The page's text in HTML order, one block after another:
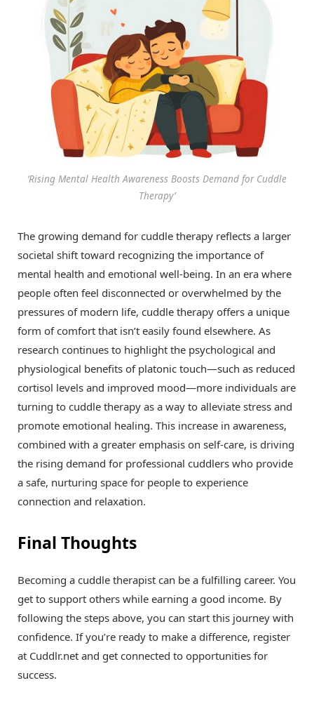
‘Rising Mental Health Awareness Boosts Demand for Cuddle
Therapy’
The growing demand for cuddle therapy reflects a larger
societal shift toward recognizing the importance of
mental health and emotional well-being. In an era where
people often feel disconnected or overwhelmed by the
pressures of modern life, cuddle therapy offers a unique
form of comfort that isn’t easily found elsewhere. As
research continues to highlight the psychological and
physiological benefits of platonic touch—such as reduced
cortisol levels and improved mood—more individuals are
turning to cuddle therapy as a way to alleviate stress and
promote emotional healing. This increase in awareness,
combined with a greater emphasis on self-care, is driving
the rising demand for professional cuddlers who provide
a safe, nurturing space for people to experience
connection and relaxation.
Final Thoughts
Becoming a cuddle therapist can be a fulfilling career. You
get to support others while earning a good income. By
following the steps above, you can start this journey with
confidence. If you’re ready to make a difference, register
at Cuddlr.net and get connected to opportunities for
success.